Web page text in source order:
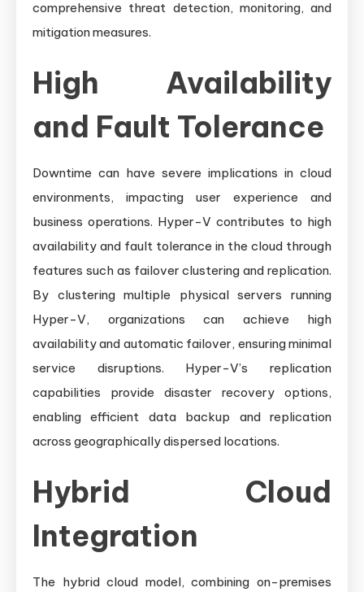
comprehensive threat detection, monitoring, and
mitigation measures.
High Availability
and Fault Tolerance
Downtime can have severe implications in cloud
environments, impacting user experience and
business operations. Hyper-V contributes to high
availability and fault tolerance in the cloud through
features such as failover clustering and replication.
By clustering multiple physical servers running
Hyper-V, organizations can achieve high
availability and automatic failover, ensuring minimal
service disruptions. Hyper-V’s replication
capabilities provide disaster recovery options,
enabling efficient data backup and replication
across geographically dispersed locations.
Hybrid Cloud
Integration
The hybrid cloud model, combining on-premises